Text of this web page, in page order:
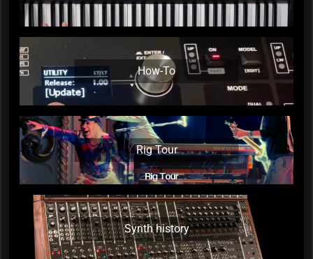
How-To
Rig Tour
Synth history